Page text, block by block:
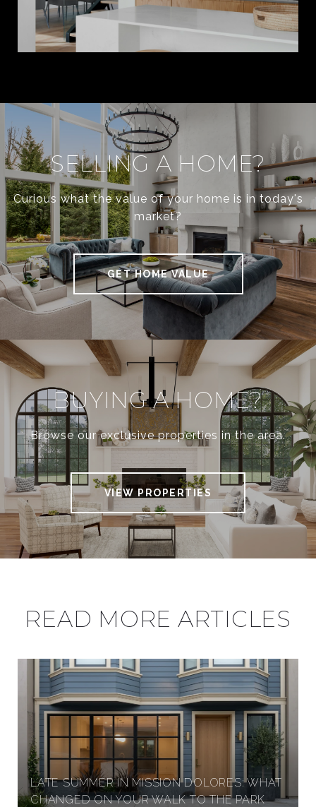
SELLING A HOME?
Curious what the value of your home is in today's
market?
GET HOME VALUE
BUYING A HOME?
Browse our exclusive properties in the area.
VIEW PROPERTIES
READ MORE ARTICLES
LATE SUMMER IN MISSION DOLORES: WHAT
CHANGED ON YOUR WALK TO THE PARK